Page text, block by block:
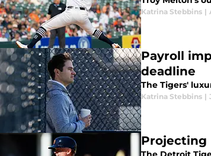
Katrina Stebbins |
Payroll
deadline
The Tigers'
Katrina Stebbins |
Projecting